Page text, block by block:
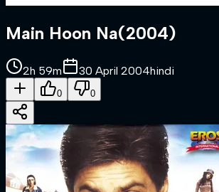
Main Hoon Na(2004)
2h 59m 30 April 2004hindi
0 0